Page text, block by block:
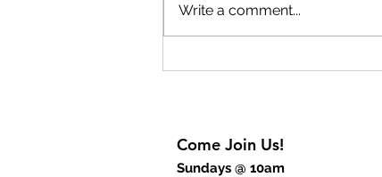
us before we will experience it
outwardly. God wants to give
Write a comment...
Come Join Us!
Sundays @ 10am